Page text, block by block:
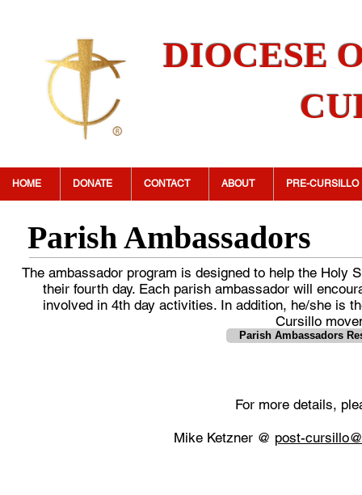
DIOCESE
HOME DONATE CONTACT ABOUT PRE-CURSILLO
Parish Ambassadors
The ambassador program is designed to help the Holy
their fourth day. Each parish ambassador will
involved in 4th day activities. In addition, he/she is
Cursillo
​For more details,
Mike Ketzner @ post-
Parish Ambassadors